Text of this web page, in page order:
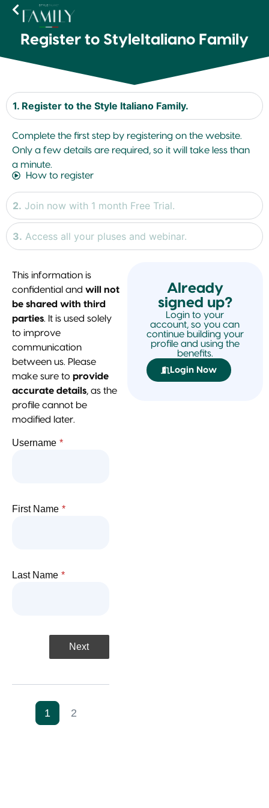
Register to StyleItaliano Family
1. Register to the Style Italiano Family.
Complete the first step by registering on the website.
Only a few details are required, so it will take less than
a minute.
How to register
2. Join now with 1 month Free Trial.
3. Access all your pluses and webinar.
This information is
confidential and will not
be shared with third
parties. It is used solely
to improve
communication
between us. Please
make sure to provide
accurate details, as the
profile cannot be
modified later.
Username *
First Name *
Last Name *
Already
signed up?
Login to your
account, so you can
continue building your
profile and using the
benefits.
Login Now